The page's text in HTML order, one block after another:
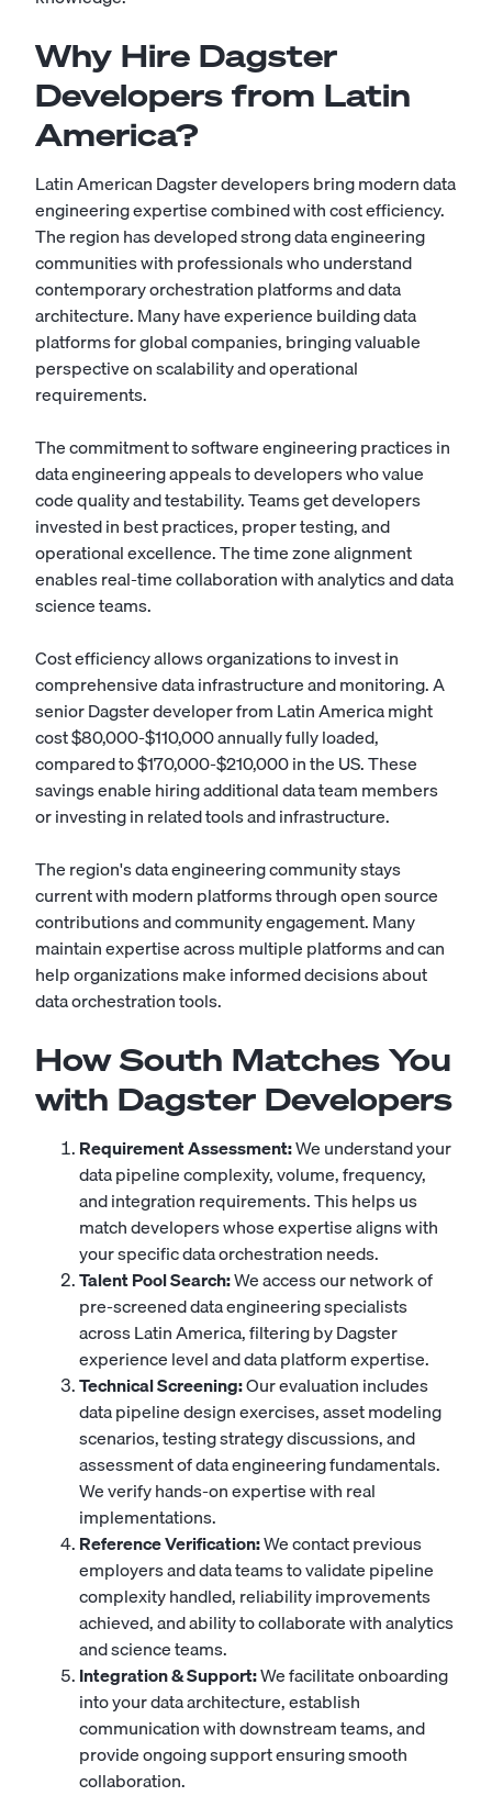
Why Hire Dagster
Developers from Latin
America?
Latin American Dagster developers bring modern data
engineering expertise combined with cost efficiency.
The region has developed strong data engineering
communities with professionals who understand
contemporary orchestration platforms and data
architecture. Many have experience building data
platforms for global companies, bringing valuable
perspective on scalability and operational
requirements.
The commitment to software engineering practices in
data engineering appeals to developers who value
code quality and testability. Teams get developers
invested in best practices, proper testing, and
operational excellence. The time zone alignment
enables real-time collaboration with analytics and data
science teams.
Cost efficiency allows organizations to invest in
comprehensive data infrastructure and monitoring. A
senior Dagster developer from Latin America might
cost $80,000-$110,000 annually fully loaded,
compared to $170,000-$210,000 in the US. These
savings enable hiring additional data team members
or investing in related tools and infrastructure.
The region's data engineering community stays
current with modern platforms through open source
contributions and community engagement. Many
maintain expertise across multiple platforms and can
help organizations make informed decisions about
data orchestration tools.
How South Matches You
with Dagster Developers
Requirement Assessment:We understand your
data pipeline complexity, volume, frequency,
and integration requirements. This helps us
match developers whose expertise aligns with
your specific data orchestration needs.
Talent Pool Search:We access our network of
pre-screened data engineering specialists
across Latin America, filtering by Dagster
experience level and data platform expertise.
Technical Screening:Our evaluation includes
data pipeline design exercises, asset modeling
scenarios, testing strategy discussions, and
assessment of data engineering fundamentals.
We verify hands-on expertise with real
implementations.
Reference Verification:We contact previous
employers and data teams to validate pipeline
complexity handled, reliability improvements
achieved, and ability to collaborate with analytics
and science teams.
Integration & Support:We facilitate onboarding
into your data architecture, establish
communication with downstream teams, and
provide ongoing support ensuring smooth
collaboration.